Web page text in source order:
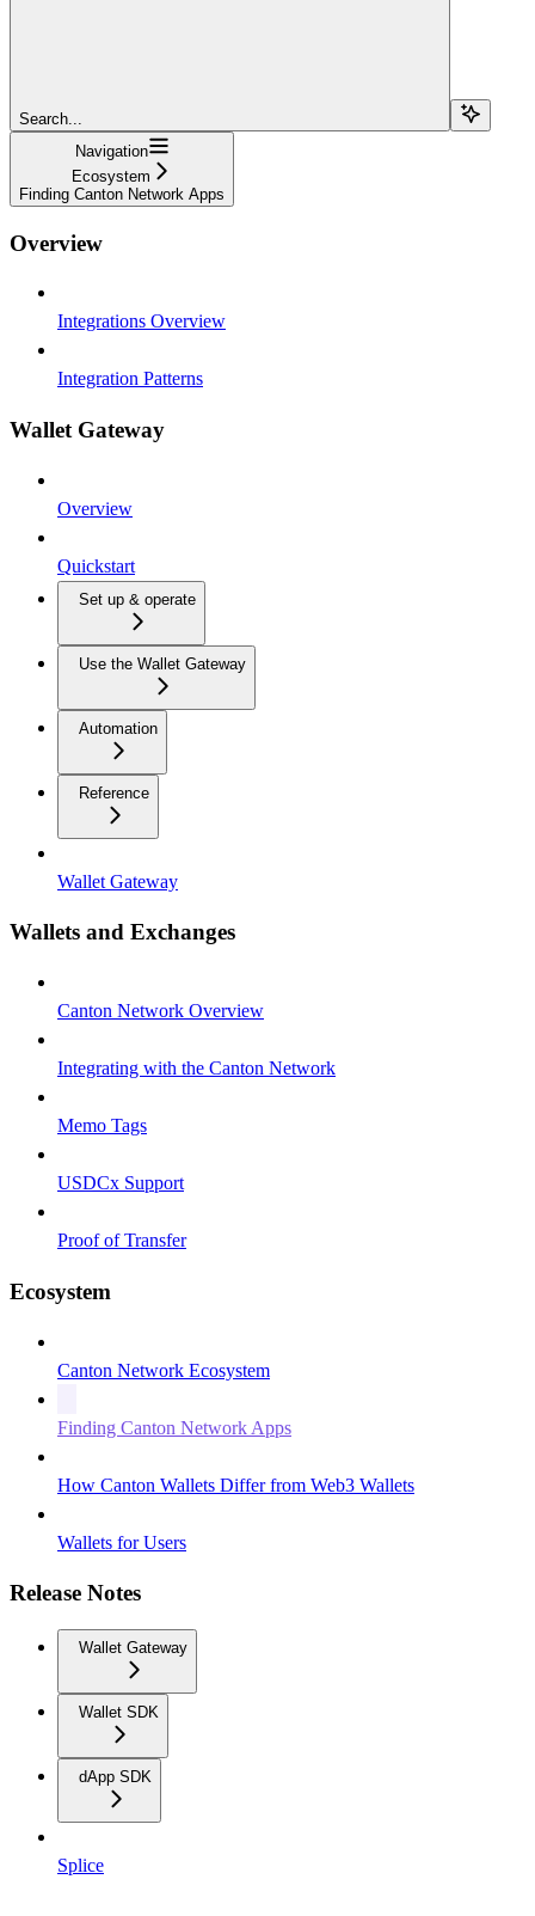
Search...
Navigation
Ecosystem
Finding Canton Network Apps
Overview
Integrations Overview
Integration Patterns
Wallet Gateway
Overview
Quickstart
Set up & operate
Use the Wallet Gateway
Automation
Reference
Wallet Gateway
Wallets and Exchanges
Canton Network Overview
Integrating with the Canton Network
Memo Tags
USDCx Support
Proof of Transfer
Ecosystem
Canton Network Ecosystem
Finding Canton Network Apps
How Canton Wallets Differ from Web3 Wallets
Wallets for Users
Release Notes
Wallet Gateway
Wallet SDK
dApp SDK
Splice